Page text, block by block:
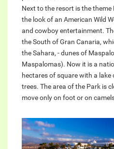
Next to the resort is the theme
the look of an American Wild
and cowboy entertainment.
the South of Gran Canaria,
the Sahara, - dunes of
Maspalomas). Now it is a
hectares of square with a
trees. The area of the Park is
move only on foot or on